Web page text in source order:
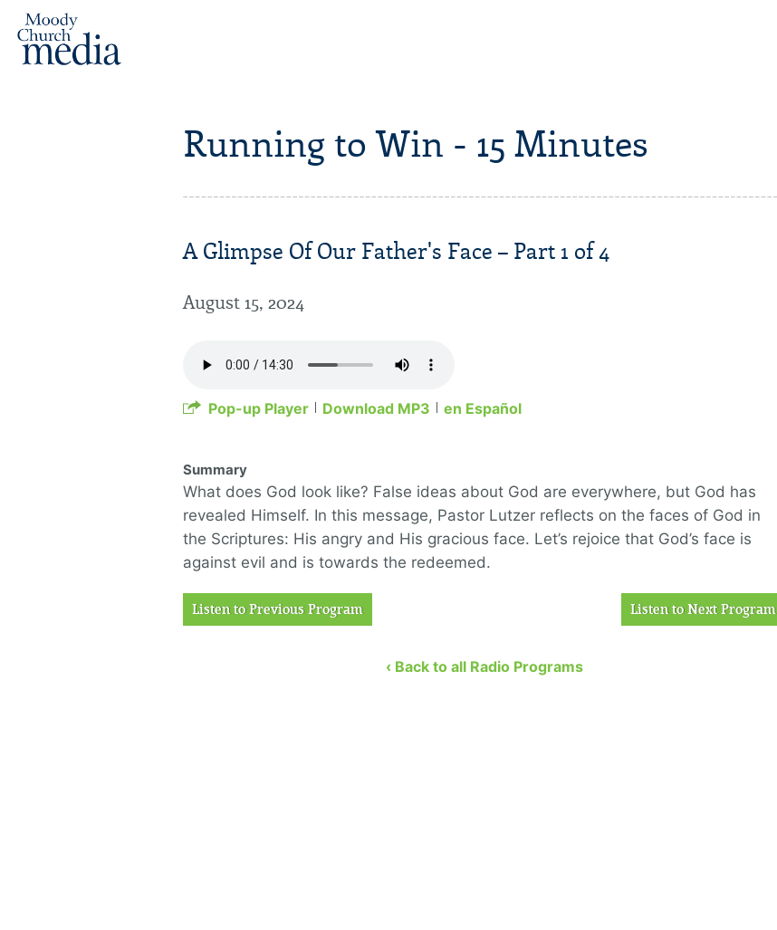
Running to Win - 15 Minutes
A Glimpse Of Our Father's Face – Part 1 of 4
August 15, 2024
Pop-up Player Download MP3 en Español
Summary
What does God look like? False ideas about God are everywhere, but God has
revealed Himself. In this message, Pastor Lutzer reflects on the faces of God in
the Scriptures: His angry and His gracious face. Let’s rejoice that God’s face is
against evil and is towards the redeemed.
Listen to Previous Program Listen to Next Program
‹ Back to all Radio Programs